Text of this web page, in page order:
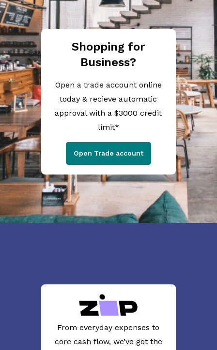
Shopping for
Business?
Open a trade account online
today & recieve automatic
approval with a $3000 credit
limit*
Open Trade account
From everyday expenses to
core cash flow, we’ve got the